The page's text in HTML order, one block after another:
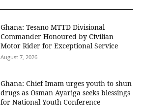
Ghana: Tesano MTTD Divisional
Commander Honoured by Civilian
Motor Rider for Exceptional Service
August 7, 2026
Ghana: Chief Imam urges youth to shun
drugs as Osman Ayariga seeks blessings
for National Youth Conference